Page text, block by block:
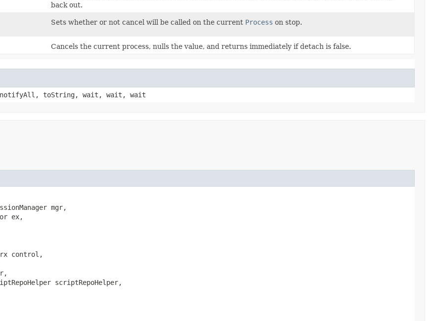
back out.
Sets whether or not cancel will be called on the current Process on stop.
Cancels the current process, nulls the value, and returns immediately if detach is false.
notifyAll, toString, wait, wait, wait
mgr,
ex,
control,
scriptRepoHelper,